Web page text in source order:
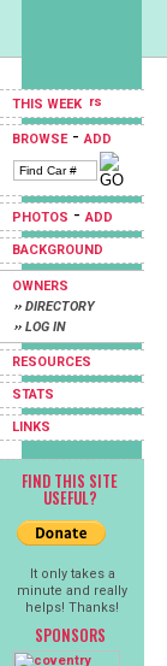
THIS WEEK
BROWSE-ADD
PHOTOS -ADD
BACKGROUND
OWNERS
›› DIRECTORY
›› LOG IN
RESOURCES
STATS
LINKS
FIND THIS SITE
USEFUL?
It only takes a
minute and really
helps! Thanks!
SPONSORS